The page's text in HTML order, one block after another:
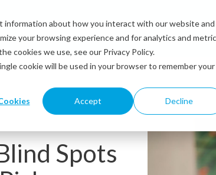
information about how you interact with our website and
your browsing experience and for analytics and
cookies we use, see our Privacy Policy.
cookie will be used in your browser to remember your
Accept Decline
Solutions Industries Resources
Spots